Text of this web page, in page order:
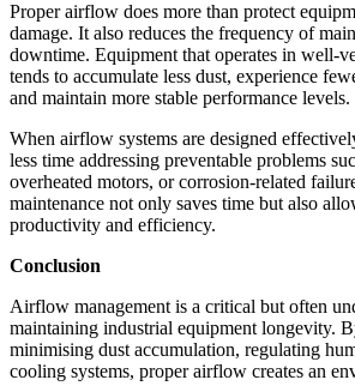
Proper airflow does more than protect
damage. It also reduces the frequency of
downtime. Equipment that operates in well-
tends to accumulate less dust, experience
and maintain more stable performance levels.
When airflow systems are designed
less time addressing preventable problems
overheated motors, or corrosion-related
maintenance not only saves time but also
productivity and efficiency.
Conclusion
Airflow management is a critical but often
maintaining industrial equipment longevity.
minimising dust accumulation, regulating
cooling systems, proper airflow creates an